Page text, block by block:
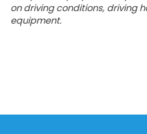
on driving conditions, driving
equipment.